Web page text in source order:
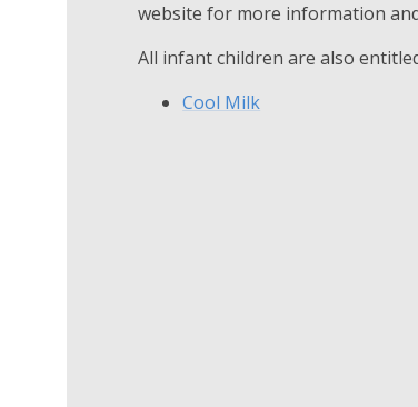
website for more information
All infant children are also
Cool Milk